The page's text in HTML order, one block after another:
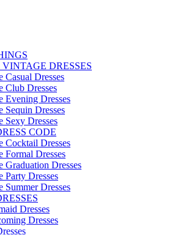
VINTAGE DRESSES
Casual Dresses
Club Dresses
Evening Dresses
Sequin Dresses
Sexy Dresses
CODE
Cocktail Dresses
Formal Dresses
Graduation Dresses
Party Dresses
Summer Dresses
Dresses
Dresses